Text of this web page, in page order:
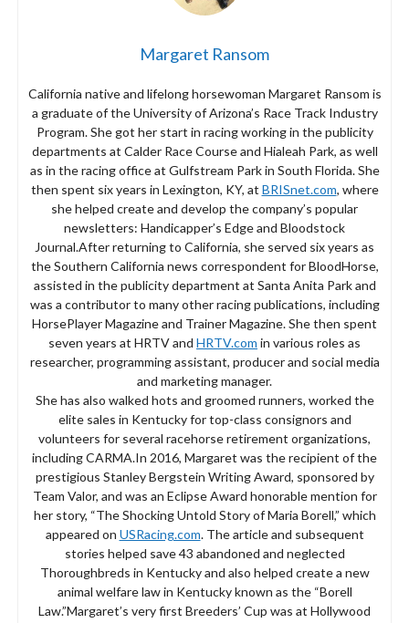
Margaret Ransom
California native and lifelong horsewoman Margaret Ransom is
a graduate of the University of Arizona’s Race Track Industry
Program. She got her start in racing working in the publicity
departments at Calder Race Course and Hialeah Park, as well
as in the racing office at Gulfstream Park in South Florida. She
then spent six years in Lexington, KY, at BRISnet.com, where
she helped create and develop the company’s popular
newsletters: Handicapper’s Edge and Bloodstock
Journal.After returning to California, she served six years as
the Southern California news correspondent for BloodHorse,
assisted in the publicity department at Santa Anita Park and
was a contributor to many other racing publications, including
HorsePlayer Magazine and Trainer Magazine. She then spent
seven years at HRTV and HRTV.com in various roles as
researcher, programming assistant, producer and social media
and marketing manager.
She has also walked hots and groomed runners, worked the
elite sales in Kentucky for top-class consignors and
volunteers for several racehorse retirement organizations,
including CARMA.In 2016, Margaret was the recipient of the
prestigious Stanley Bergstein Writing Award, sponsored by
Team Valor, and was an Eclipse Award honorable mention for
her story, “The Shocking Untold Story of Maria Borell,” which
appeared on USRacing.com. The article and subsequent
stories helped save 43 abandoned and neglected
Thoroughbreds in Kentucky and also helped create a new
animal welfare law in Kentucky known as the “Borell
Law.”Margaret’s very first Breeders’ Cup was at Hollywood